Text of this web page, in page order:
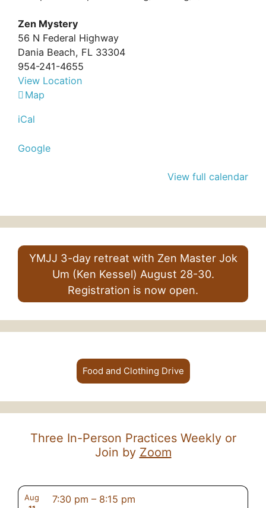
Zen
Mystery
Zen Mystery
56 N Federal Highway
Dania Beach, FL 33304
954-241-4655
View Location
Map
iCal
Google
View full calendar
YMJJ 3-day retreat with Zen Master Jok
Um (Ken Kessel) August 28-30.
Registration is now open.
Food and Clothing Drive
Three In-Person Practices Weekly or
Join by Zoom
Aug 7:30 pm – 8:15 pm